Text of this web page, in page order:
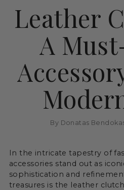
Leather
A
By Donatas
In the intricate tapestry of
accessories stand out as
sophistication and
treasures is the leather